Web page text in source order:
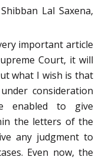
Lal Saxena,
important article
Court, it will
what I wish is that
consideration
enabled to give
the letters of the
any judgment to
Even now, the